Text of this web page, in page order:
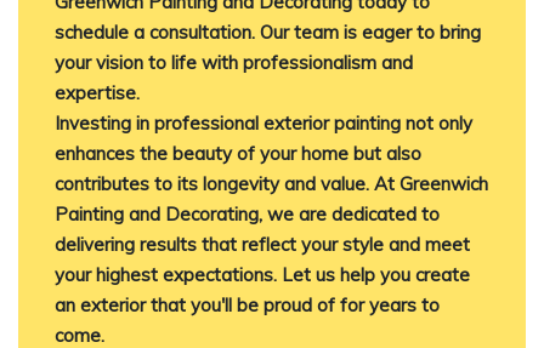
schedule a consultation. Our team is eager to bring
your vision to life with professionalism and
expertise.​
Investing in professional exterior painting not only
enhances the beauty of your home but also
contributes to its longevity and value. At Greenwich
Painting and Decorating, we are dedicated to
delivering results that reflect your style and meet
your highest expectations. Let us help you create
an exterior that you'll be proud of for years to
come.​